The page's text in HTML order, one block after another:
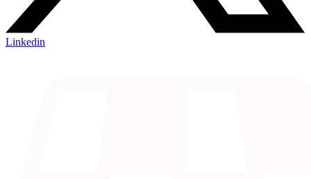
Linkedin